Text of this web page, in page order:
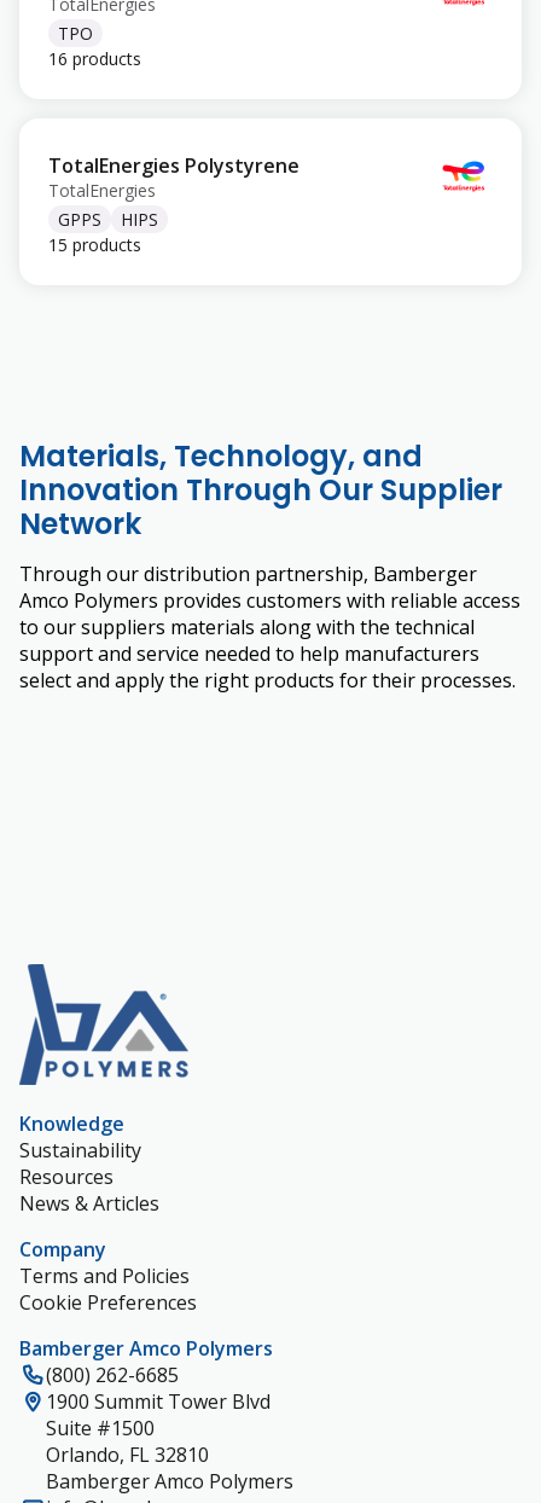
TPO
16 products
TotalEnergies Polystyrene
TotalEnergies
GPPS
HIPS
15 products
Materials, Technology, and
Innovation Through Our Supplier
Network
Through our distribution partnership, Bamberger
Amco Polymers provides customers with reliable access
to our suppliers materials along with the technical
support and service needed to help manufacturers
select and apply the right products for their processes.
Knowledge
Sustainability
Resources
News & Articles
Company
Terms and Policies
Cookie Preferences
Bamberger Amco Polymers
(800) 262-6685
1900 Summit Tower Blvd
Suite #1500
Orlando, FL 32810
Bamberger Amco Polymers